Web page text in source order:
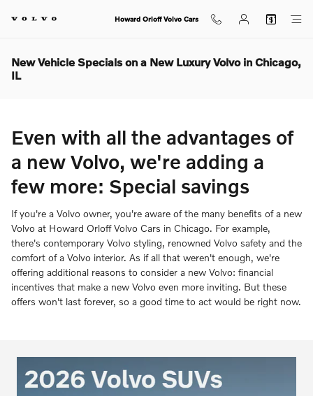
Howard Orloff Volvo Cars
New Vehicle Specials on a New Luxury Volvo in Chicago,
IL
Even with all the advantages of
a new Volvo, we're adding a
few more: Special savings
If you're a Volvo owner, you're aware of the many benefits of a new
Volvo at Howard Orloff Volvo Cars in Chicago. For example,
there's contemporary Volvo styling, renowned Volvo safety and the
comfort of a Volvo interior. As if all that weren't enough, we're
offering additional reasons to consider a new Volvo: financial
incentives that make a new Volvo even more inviting. But these
offers won't last forever, so a good time to act would be right now.